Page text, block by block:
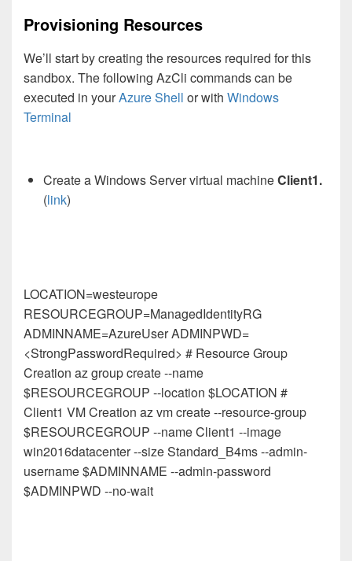
Provisioning Resources
We’ll start by creating the resources required for this
sandbox. The following AzCli commands can be
executed in yourAzure Shell or with Windows
Terminal
Create a Windows Server virtual machineClient1.
(link)
LOCATION=westeurope
RESOURCEGROUP=ManagedIdentityRG
ADMINNAME=AzureUser ADMINPWD=
<StrongPasswordRequired> # Resource Group
Creation az group create --name
$RESOURCEGROUP --location $LOCATION #
Client1 VM Creation az vm create --resource-group
$RESOURCEGROUP --name Client1 --image
win2016datacenter --size Standard_B4ms --admin-
username $ADMINNAME --admin-password
$ADMINPWD --no-wait